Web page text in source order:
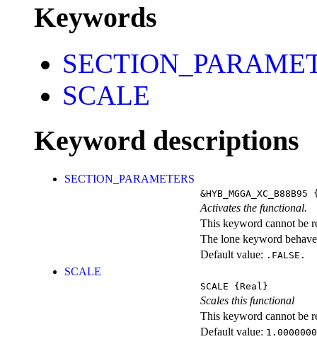
Keywords
SCALE
Keyword descriptions
SECTION_PARAMETERS
&HYB_MGGA_XC_B88B95
Activates the functional.
This keyword cannot be
The lone keyword
Default value: .FALSE.
SCALE
SCALE {Real}
Scales this functional
This keyword cannot be
Default value: